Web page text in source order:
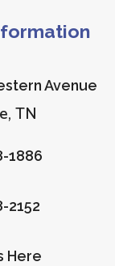
Avenue
TN
1886
2152
Here